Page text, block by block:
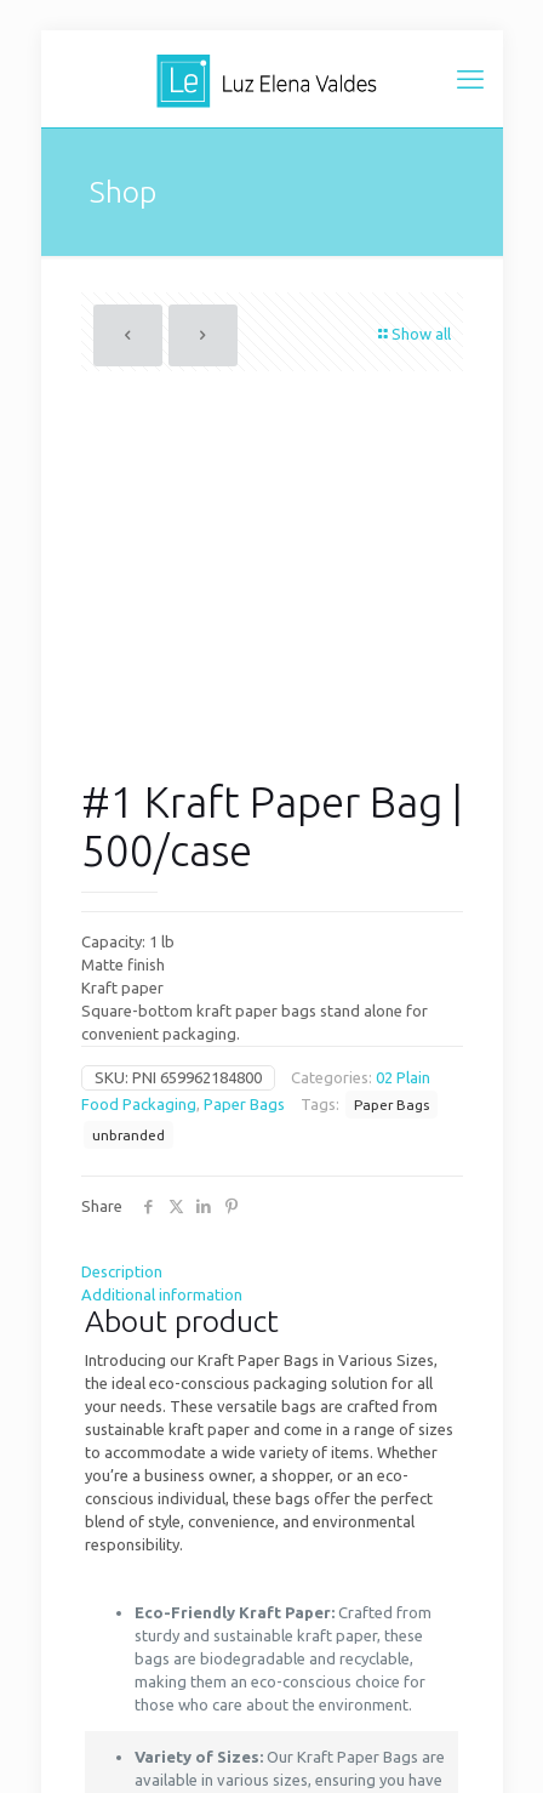
Shop
Show all
#1 Kraft Paper Bag |
500/case
Capacity: 1 lb
Matte finish
Kraft paper
Square-bottom kraft paper bags stand alone for
convenient packaging.
SKU: PNI 659962184800 Categories: 02 Plain
Food Packaging, Paper Bags Tags:
Paper Bags
unbranded
Share
Description
Additional information
About product
Introducing our Kraft Paper Bags in Various Sizes,
the ideal eco-conscious packaging solution for all
your needs. These versatile bags are crafted from
sustainable kraft paper and come in a range of sizes
to accommodate a wide variety of items. Whether
you’re a business owner, a shopper, or an eco-
conscious individual, these bags offer the perfect
blend of style, convenience, and environmental
responsibility.
Eco-Friendly Kraft Paper:Crafted from
sturdy and sustainable kraft paper, these
bags are biodegradable and recyclable,
making them an eco-conscious choice for
those who care about the environment.
Variety of Sizes:Our Kraft Paper Bags are
available in various sizes, ensuring you have